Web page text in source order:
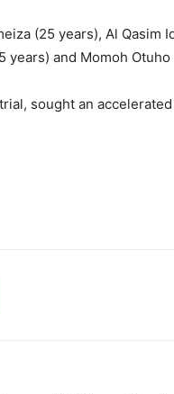
(25 years), Al Qasim
and Momoh
sought an